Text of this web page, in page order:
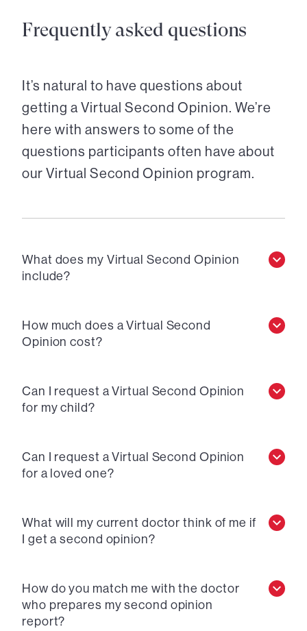
Frequently asked questions
It’s natural to have questions about
getting a Virtual Second Opinion. We’re
here with answers to some of the
questions participants often have about
our Virtual Second Opinion program.
What does my Virtual Second Opinion
include?
How much does a Virtual Second
Opinion cost?
Can I request a Virtual Second Opinion
for my child?
Can I request a Virtual Second Opinion
for a loved one?
What will my current doctor think of me if
I get a second opinion?
How do you match me with the doctor
who prepares my second opinion
report?